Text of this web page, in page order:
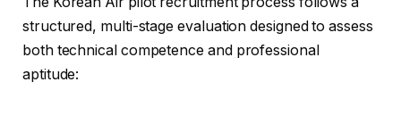
structured, multi-stage evaluation designed to assess
both technical competence and professional
aptitude: